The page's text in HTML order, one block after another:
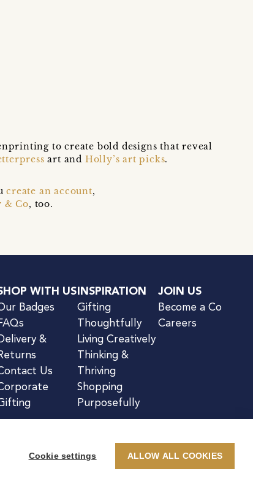
to create bold designs that reveal
art and Holly’s art picks.
create an account,
& Co, too.
WITH US
Badges
&
Us
INSPIRATION
Gifting
Thoughtfully
Living Creatively
Thinking &
Thriving
Shopping
Purposefully
JOIN US
Become a Co
Careers
Cookie settings ALLOW ALL COOKIES